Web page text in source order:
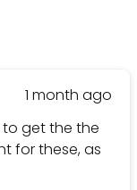
1 month ago
for these, as